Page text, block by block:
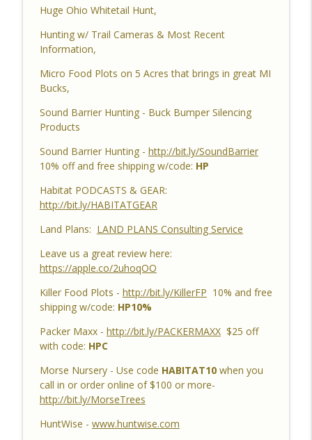
Habitat Podcast #162 - Cody Cothron -
Differences, Kudzu, Managing 3k Acre
Alabama Ranch, Building New Plots, Doe
Management & Trail Camera Surveys
Habitat Podcast #161 - Greg Berndtson -
Top Dollar Timber, Timber Contracts, 3
Selection Tips, Forestry Concerns &
What To Watch Out For
Habitat Podcast #160 - Chris Jones -
Nebraska 22 Acres, Bird Seed Food Plot
Pheasant Success & 14" Annual Rainfall
Habitat Podcast
Habitat Podcast #159 - Al Tomechko,
Brian & Jared - 5 Year Old Buck, Hunting
Catch Up, Habitat Reasons for Hunting
Success, Dave's 10 Point & Enjoy The
Habitat Podcast
Habitat Podcast #158 - Bobby Roop -
Land Plan Success, 10 Point in Northern
Huge Ohio Whitetail Hunt,
Hunting w/ Trail Cameras & Most Recent
Information,
Micro Food Plots on 5 Acres that brings in great MI
Bucks,
Sound Barrier Hunting - Buck Bumper Silencing
Products
Sound Barrier Hunting - http://bit.ly/SoundBarrier
10% off and free shipping w/code: HP
Habitat PODCASTS & GEAR:
http://bit.ly/HABITATGEAR
Land Plans: LAND PLANS Consulting Service
Leave us a great review here:
https://apple.co/2uhoqOO
Killer Food Plots - http://bit.ly/KillerFP 10% and free
shipping w/code: HP10%
Packer Maxx - http://bit.ly/PACKERMAXX$25 off
with code: HPC
Morse Nursery - Use code HABITAT10when you
call in or order online of $100 or more-
http://bit.ly/MorseTrees
HuntWise - www.huntwise.com